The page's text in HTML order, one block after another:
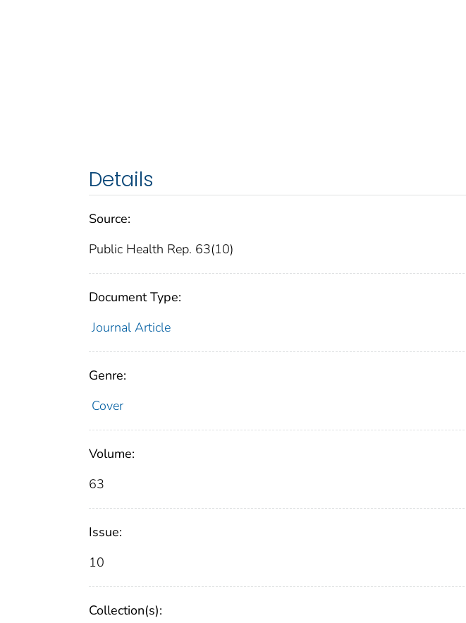
Details
Source:
Public Health Rep. 63(10)
Document Type:
Journal Article
Genre:
Cover
Volume:
63
Issue:
10
Collection(s):